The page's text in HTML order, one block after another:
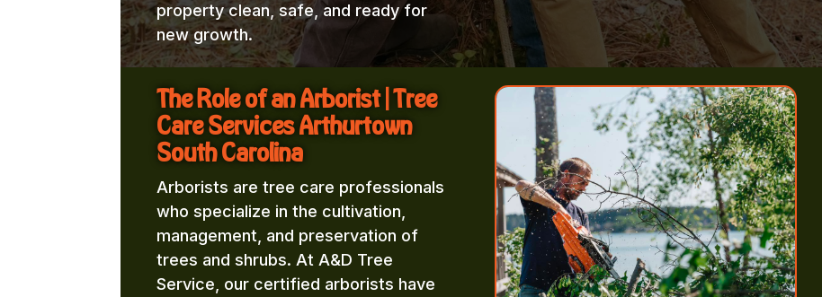
property clean, safe, and ready for
new growth.
The Role of an Arborist | Tree
Care Services Arthurtown
South Carolina
Arborists are tree care professionals
who specialize in the cultivation,
management, and preservation of
trees and shrubs. At A&D Tree
Service, our certified arborists have